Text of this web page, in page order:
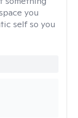
you
self so you